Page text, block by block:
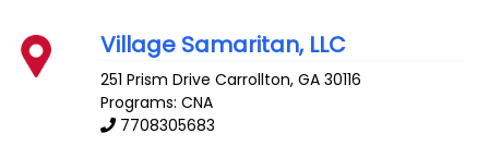
Village Samaritan, LLC
251 Prism Drive Carrollton,GA 30116
Programs: CNA
7708305683